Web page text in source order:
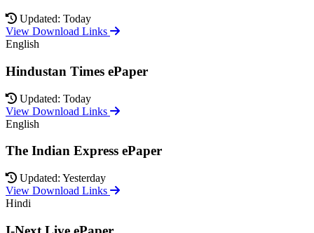
Updated: Today
View Download Links
English
Hindustan Times ePaper
Updated: Today
View Download Links
English
The Indian Express ePaper
Updated: Yesterday
View Download Links
Hindi